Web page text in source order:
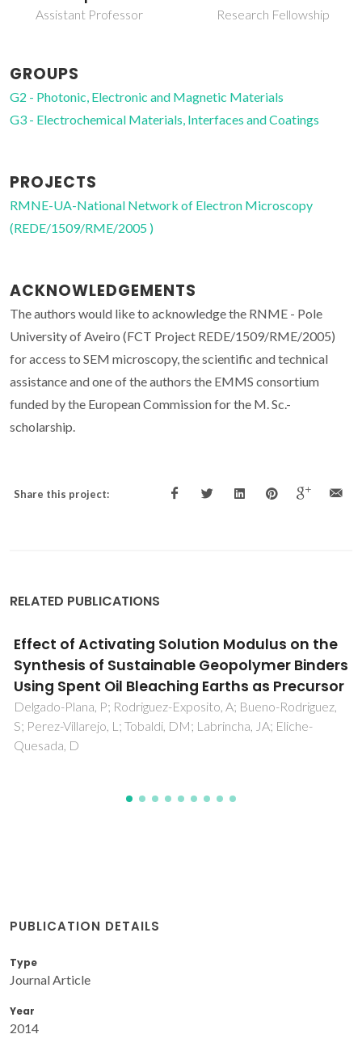
Research Fellowship Principal Researcher
GROUPS
G2 - Photonic, Electronic and Magnetic Materials
G3 - Electrochemical Materials, Interfaces and Coatings
PROJECTS
RMNE-UA-National Network of Electron Microscopy
(REDE/1509/RME/2005 )
ACKNOWLEDGEMENTS
The authors would like to acknowledge the RNME - Pole
University of Aveiro (FCT Project REDE/1509/RME/2005)
for access to SEM microscopy, the scientific and technical
assistance and one of the authors the EMMS consortium
funded by the European Commission for the M. Sc.-
scholarship.
Share this project:
RELATED PUBLICATIONS
Design of Alginate-Based
Bionanocomposites with Electrical
Conductivity for Active Food Packaging
Alves, Z; Ferreira, NM; Mendo, S; Ferreira, P; Nunes, C
PUBLICATION DETAILS
Type
Journal Article
Year
2014